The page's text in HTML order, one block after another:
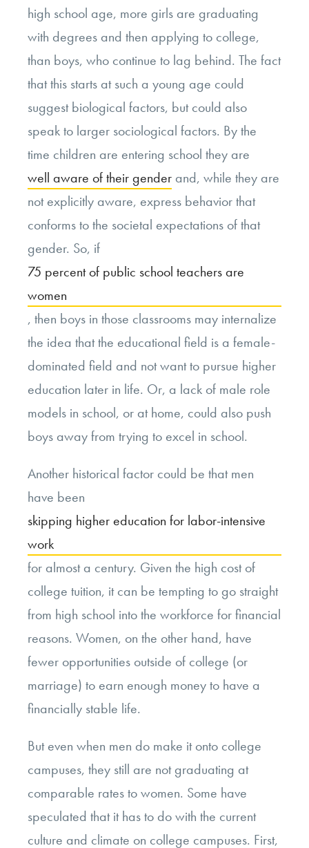
high school age, more girls are graduating
with degrees and then applying to college,
than boys, who continue to lag behind. The fact
that this starts at such a young age could
suggest biological factors, but could also
speak to larger sociological factors. By the
time children are entering school they are
well aware of their gender and, while they are
not explicitly aware, express behavior that
conforms to the societal expectations of that
gender. So, if
75 percent of public school teachers are
women
, then boys in those classrooms may internalize
the idea that the educational field is a female-
dominated field and not want to pursue higher
education later in life. Or, a lack of male role
models in school, or at home, could also push
boys away from trying to excel in school.
Another historical factor could be that men
have been
skipping higher education for labor-intensive
work
for almost a century. Given the high cost of
college tuition, it can be tempting to go straight
from high school into the workforce for financial
reasons. Women, on the other hand, have
fewer opportunities outside of college (or
marriage) to earn enough money to have a
financially stable life.
But even when men do make it onto college
campuses, they still are not graduating at
comparable rates to women. Some have
speculated that it has to do with the current
culture and climate on college campuses. First,